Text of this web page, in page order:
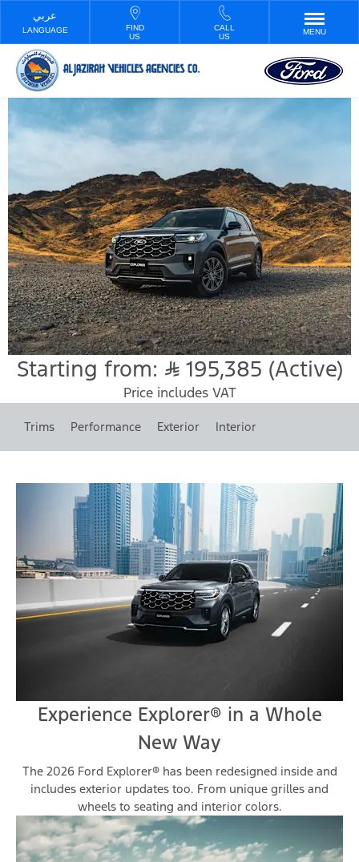
LANGUAGE
FIND
US
CALL
US
MENU
Starting from: 195,385 (Active)
Price includes VAT
Trims Performance Exterior Interior
Experience Explorer® in a Whole
New Way
The 2026 Ford Explorer® has been redesigned inside and
includes exterior updates too. From unique grilles and
wheels to seating and interior colors.